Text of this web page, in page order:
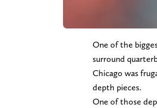
One of the
surround
Chicago was
depth pieces.
One of those